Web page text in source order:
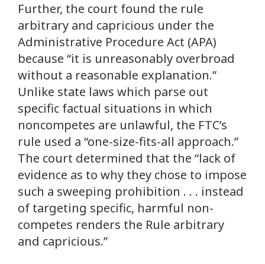
Further, the court found the rule
arbitrary and capricious under the
Administrative Procedure Act (APA)
because “it is unreasonably overbroad
without a reasonable explanation.”
Unlike state laws which parse out
specific factual situations in which
noncompetes are unlawful, the FTC’s
rule used a “one-size-fits-all approach.”
The court determined that the “lack of
evidence as to why they chose to impose
such a sweeping prohibition . . . instead
of targeting specific, harmful non-
competes renders the Rule arbitrary
and capricious.”